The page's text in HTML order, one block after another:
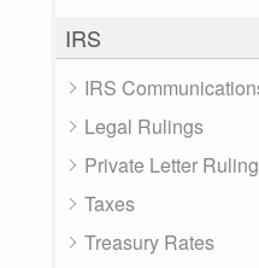
IRS
IRS
Legal Rulings
Private Letter
Taxes
Treasury Rates